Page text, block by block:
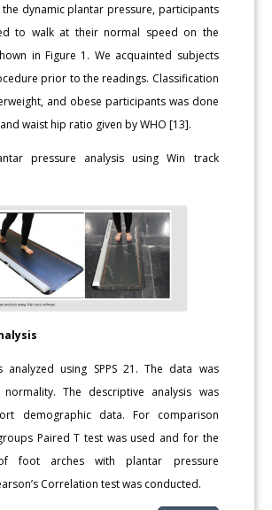
the dynamic plantar pressure, participants
to walk at their normal speed on the
in Figure 1. We acquainted subjects
prior to the readings. Classification
and obese participants was done
waist hip ratio given by WHO [13].
pressure analysis using Win track
analyzed using SPPS 21. The data was
The descriptive analysis was
demographic data. For comparison
Paired T test was used and for the
foot arches with plantar pressure
Correlation test was conducted.